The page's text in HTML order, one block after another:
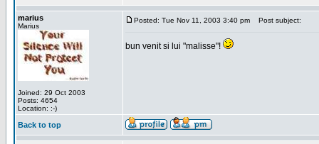
marius
Marius
Joined: 29 Oct 2003
Posts: 4654
Location: :-)
Posted: Tue Nov 11, 2003 3:40 pm Post subject:
bun venit si lui "malisse"!
Back to top